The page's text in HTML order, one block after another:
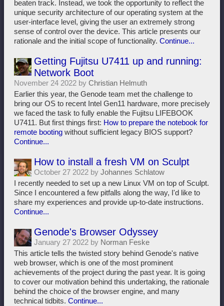
beaten track. Instead, we took the opportunity to reflect the
unique security architecture of our operating system at the
user-interface level, giving the user an extremely strong
sense of control over the device. This article presents our
rationale and the initial scope of functionality. Continue...
Getting Fujitsu U7411 up and running:
Network Boot
November 24 2022 by Christian Helmuth
Earlier this year, the Genode team met the challenge to
bring our OS to recent Intel Gen11 hardware, more precisely
we faced the task to fully enable the Fujitsu LIFEBOOK
U7411. But first things first: How to prepare the notebook for
remote booting without sufficient legacy BIOS support?
Continue...
How to install a fresh VM on Sculpt
October 27 2022 by Johannes Schlatow
I recently needed to set up a new Linux VM on top of Sculpt.
Since I encountered a few pitfalls along the way, I'd like to
share my experiences and provide up-to-date instructions.
Continue...
Genode's Browser Odyssey
January 27 2022 by Norman Feske
This article tells the twisted story behind Genode's native
web browser, which is one of the most prominent
achievements of the project during the past year. It is going
to cover our motivation behind this undertaking, the rationale
behind the choice of the browser engine, and many
technical tidbits. Continue...